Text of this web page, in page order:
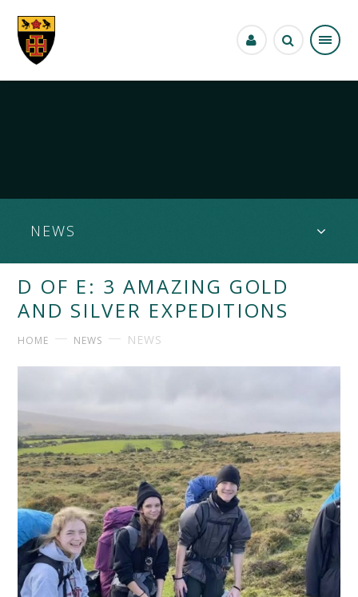
NEWS
D OF E: 3 AMAZING GOLD
AND SILVER EXPEDITIONS
HOME NEWS NEWS